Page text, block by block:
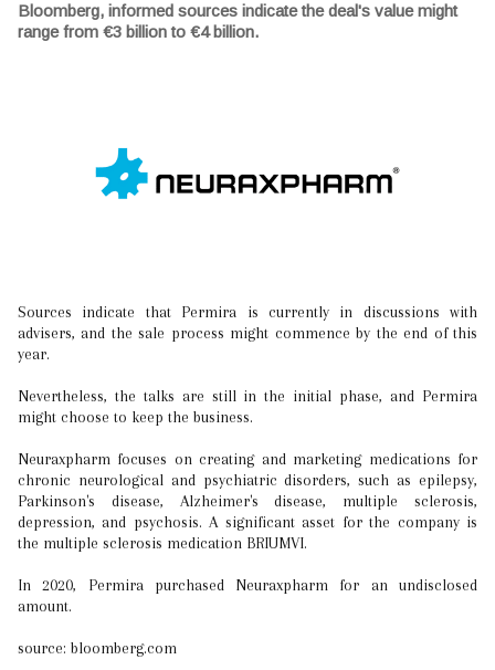
Bloomberg, informed sources indicate the deal's value might
range from €3 billion to €4 billion.
Sources indicate that Permira is currently in discussions with
advisers, and the sale process might commence by the end of this
year.
Nevertheless, the talks are still in the initial phase, and Permira
might choose to keep the business.
Neuraxpharm focuses on creating and marketing medications for
chronic neurological and psychiatric disorders, such as epilepsy,
Parkinson's disease, Alzheimer's disease, multiple sclerosis,
depression, and psychosis. A significant asset for the company is
the multiple sclerosis medication BRIUMVI.
In 2020, Permira purchased Neuraxpharm for an undisclosed
amount.
source: bloomberg.com